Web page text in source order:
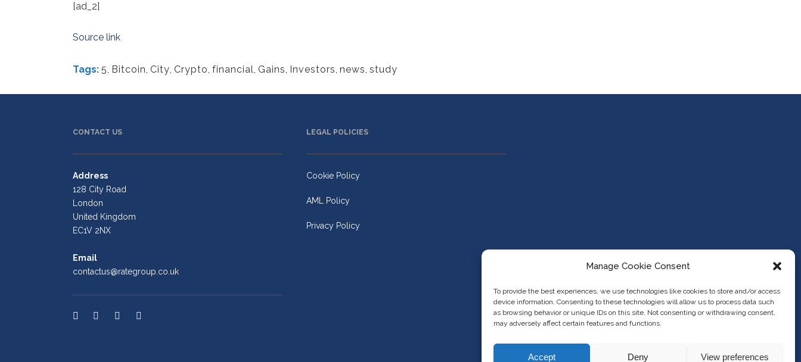
Manage Cookie Consent
To provide the best experiences, we use technologies like cookies to store and/or access
device information. Consenting to these technologies will allow us to process data such
as browsing behavior or unique IDs on this site. Not consenting or withdrawing consent,
may adversely affect certain features and functions.
Accept Deny View preferences
[ad_2]
Source link
Tags: 5, Bitcoin, City, Crypto, financial, Gains, Investors, news, study
CONTACT US
Address
128 City Road
London
United Kingdom
EC1V 2NX
Email
contactus@rategroup.co.uk
LEGAL POLICIES
Cookie Policy
AML Policy
Privacy Policy